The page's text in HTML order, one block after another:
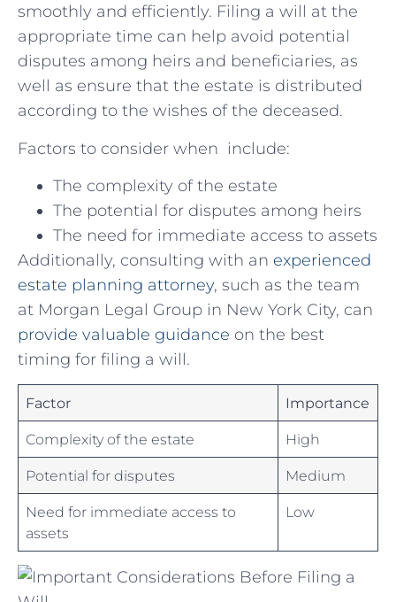
smoothly and efficiently. Filing ​a will at the
appropriate ⁢time can help avoid‍ potential
‍disputes among heirs and‌ beneficiaries, as
well as ensure that the estate is distributed
according to ​the wishes of the deceased.
Factors to consider when ‌ include:
The complexity of the‍ estate
The​ potential for⁢ disputes⁤ among ⁣heirs
The need for immediate⁣ access to​ assets
Additionally,⁣ consulting with ⁤an⁣ experienced
estate planning attorney, such as the team
‍at Morgan⁢ Legal Group in New York City, can
provide valuable⁢ guidance on the best
⁢timing for filing a will.
Factor Importance
Complexity of the estate High
Potential for disputes Medium
Need for immediate access to
assets
Low